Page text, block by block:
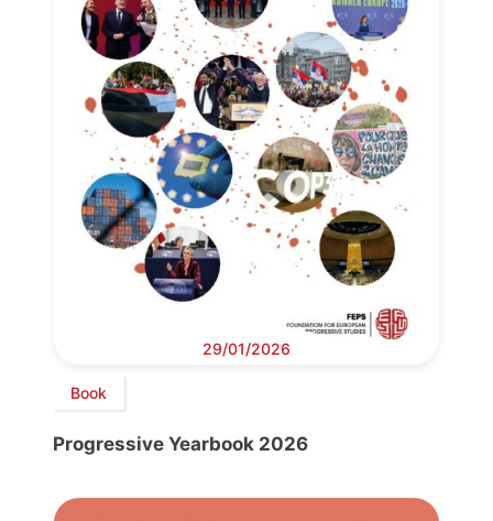
29/01/2026
Book
Progressive Yearbook 2026